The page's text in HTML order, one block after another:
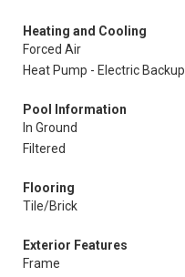
Heating and Cooling
Forced Air
Heat Pump - Electric Backup
Pool Information
In Ground
Filtered
Flooring
Tile/Brick
Exterior Features
Frame